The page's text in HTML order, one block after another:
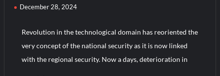
December 28, 2024
Revolution in the technological domain has reoriented the
very concept of the national security as it is now linked
with the regional security. Now a days, deterioration in